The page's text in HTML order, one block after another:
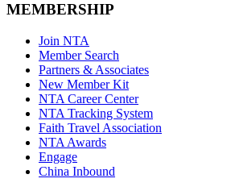
MEMBERSHIP
Join NTA
Member Search
Partners & Associates
New Member Kit
NTA Career Center
NTA Tracking System
Faith Travel Association
NTA Awards
Engage
China Inbound